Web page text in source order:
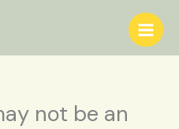
not be an